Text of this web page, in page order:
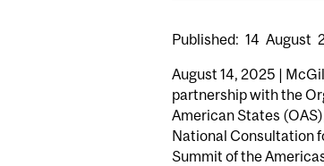
Published: 14 August
August 14, 2025 |
partnership with the
American States
National Consultation
Summit of the